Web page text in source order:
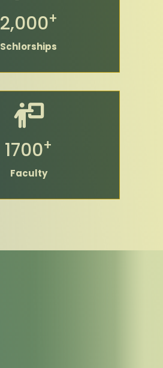
2,000+
Schlorships
1700+
Faculty